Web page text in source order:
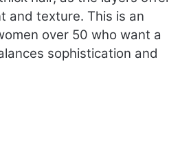
and texture. This is an
over 50 who want a
sophistication and